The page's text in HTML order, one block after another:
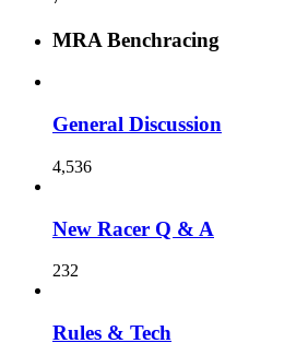
MRA Benchracing
General Discussion
4,536
New Racer Q & A
232
Rules & Tech